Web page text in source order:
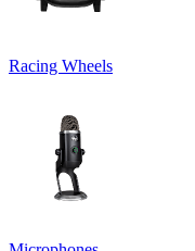
Racing Wheels